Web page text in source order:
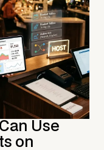
Use
on